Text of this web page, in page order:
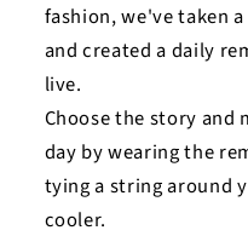
fashion, we've taken
and created a daily
live.
Choose the story and
day by wearing the
tying a string around
cooler.